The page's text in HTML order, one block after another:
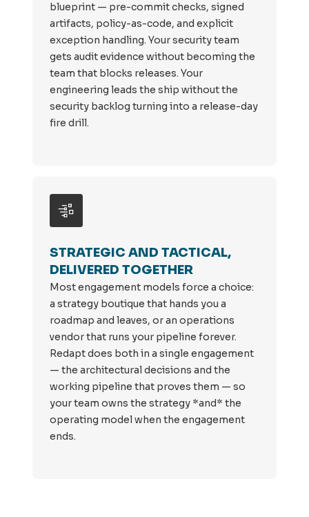
blueprint — pre-commit checks, signed
artifacts, policy-as-code, and explicit
exception handling. Your security team
gets audit evidence without becoming the
team that blocks releases. Your
engineering leads the ship without the
security backlog turning into a release-day
fire drill.
STRATEGIC AND TACTICAL,
DELIVERED TOGETHER
Most engagement models force a choice:
a strategy boutique that hands you a
roadmap and leaves, or an operations
vendor that runs your pipeline forever.
Redapt does both in a single engagement
— the architectural decisions and the
working pipeline that proves them — so
your team owns the strategy *and* the
operating model when the engagement
ends.